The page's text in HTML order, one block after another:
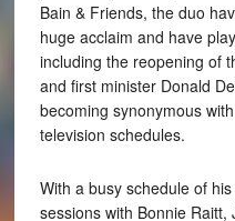
Bain & Friends, the duo
huge acclaim and have
including the reopening of
and first minister Donald
becoming synonymous
television schedules.
With a busy schedule of
sessions with Bonnie Raitt,